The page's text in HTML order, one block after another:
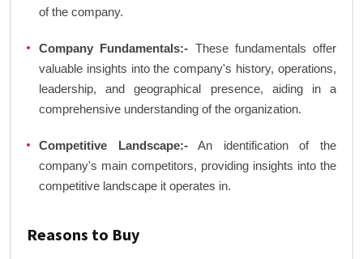
of the company.
Company Fundamentals:- These fundamentals offer
valuable insights into the company's history, operations,
leadership, and geographical presence, aiding in a
comprehensive understanding of the organization.
Competitive Landscape:-An identification of the
company's main competitors, providing insights into the
competitive landscape it operates in.
Reasons to Buy